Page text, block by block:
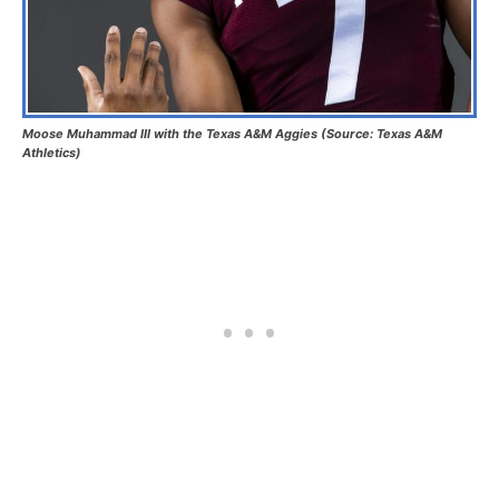
Moose Muhammad III with the Texas A&M Aggies (Source: Texas A&M
Athletics)